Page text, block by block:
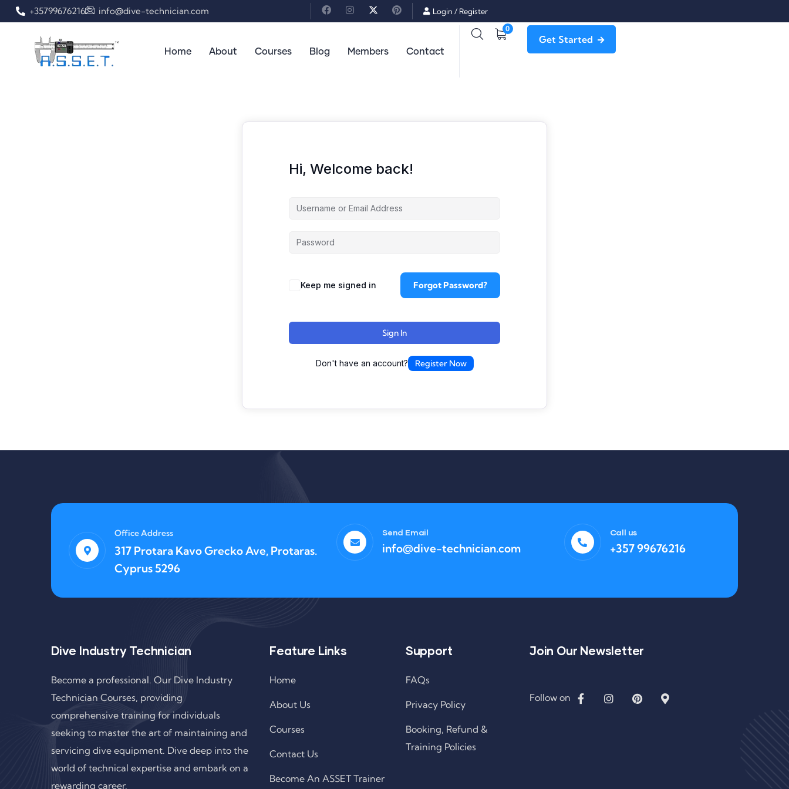
+35799676216 info@dive-technician.com Login / Register
Home About Courses Blog Members Contact
0
Get Started
Hi, Welcome back!
Keep me signed in Forgot Password?
Sign In
Don't have an account? Register Now
Office Address
317 Protara Kavo Grecko Ave, Protaras.
Cyprus 5296
Send Email
info@dive-technician.com
Call us
+357 99676216
Dive Industry Technician
Become a professional. Our Dive Industry
Technician Courses, providing
comprehensive training for individuals
seeking to master the art of maintaining and
servicing dive equipment. Dive deep into the
world of technical expertise and embark on a
rewarding career.
Feature Links
Home
About Us
Courses
Contact Us
Become An ASSET Trainer
Support
FAQs
Privacy Policy
Booking, Refund &
Training Policies
Join Our Newsletter
Follow on